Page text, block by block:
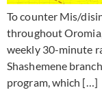
To counter Mis/
throughout
weekly 30-minute
Shashemene
program, which […]